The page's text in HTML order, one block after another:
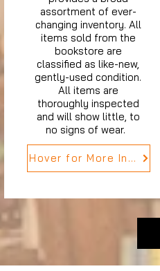
assortment of ever-
changing inventory. All
items sold from the
bookstore are
classified as like-new,
gently-used condition.
All items are
thoroughly inspected
and will show little, to
no signs of wear.
Hover for More Info